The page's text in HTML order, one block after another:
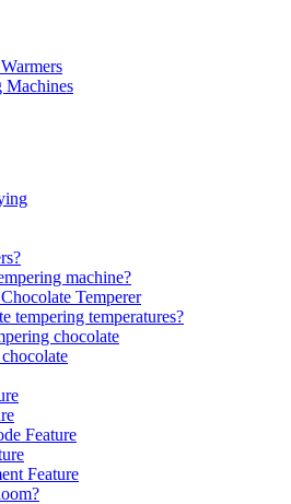
Machines
machine?
Temperer
tempering temperatures?
chocolate
Feature
Feature